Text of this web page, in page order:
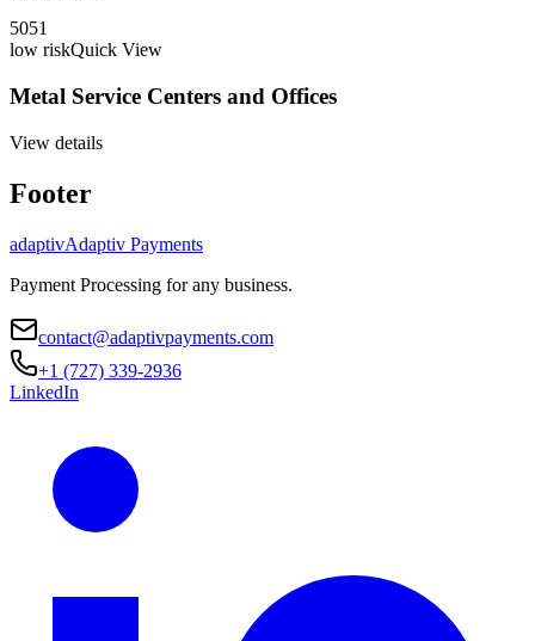
5051
low riskQuick View
Metal Service Centers and Offices
View details
Footer
adaptivAdaptiv Payments
Payment Processing for any business.
contact@adaptivpayments.com
+1 (727) 339-2936
LinkedIn